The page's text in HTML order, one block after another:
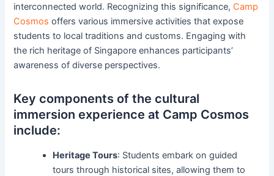
interconnected world. Recognizing this significance, Camp
Cosmos offers various immersive activities that expose
students to local traditions and customs. Engaging with
the rich heritage of Singapore enhances participants’
awareness of diverse perspectives.
Key components of the cultural
immersion experience at Camp Cosmos
include:
Heritage Tours: Students embark on guided
tours through historical sites, allowing them to